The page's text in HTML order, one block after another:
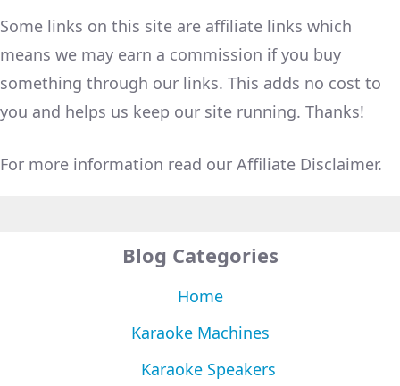
Some links on this site are affiliate links which
means we may earn a commission if you buy
something through our links. This adds no cost to
you and helps us keep our site running. Thanks!
For more information read our Affiliate Disclaimer.
Blog Categories
Home
Karaoke Machines
Karaoke Speakers